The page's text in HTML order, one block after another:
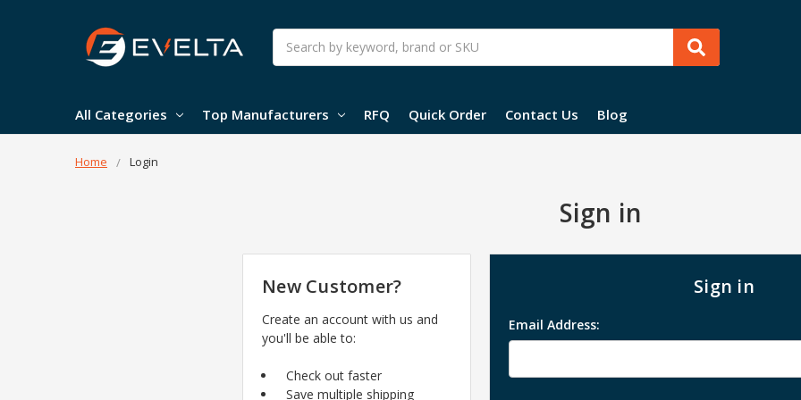
Search
All Categories Top Manufacturers RFQ Quick Order Contact Us Blog
Home Login
Sign in
Sign in
Email Address:
New Customer?
Create an account with us and
you'll be able to:
Check out faster
Save multiple shipping